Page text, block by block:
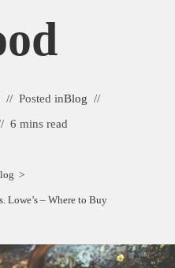
Posted inBlog
6 mins read
>
Lowe’s – Where to Buy Quality Wood